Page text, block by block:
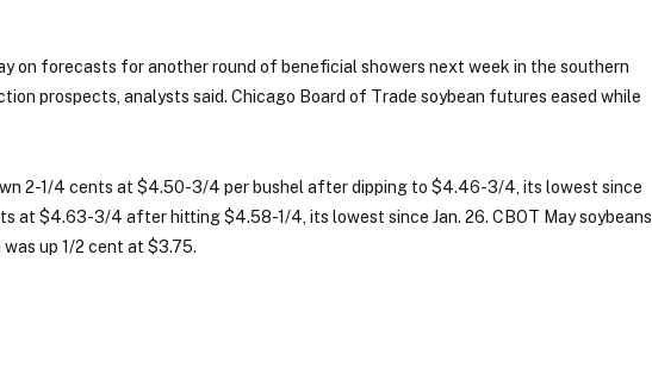
on forecasts for another round of beneficial showers next week in the southern
prospects, analysts said. Chicago Board of Trade soybean futures eased while
2-1/4 cents at $4.50-3/4 per bushel after dipping to $4.46-3/4, its lowest since
at $4.63-3/4 after hitting $4.58-1/4, its lowest since Jan. 26. CBOT May soybeans
up 1/2 cent at $3.75.